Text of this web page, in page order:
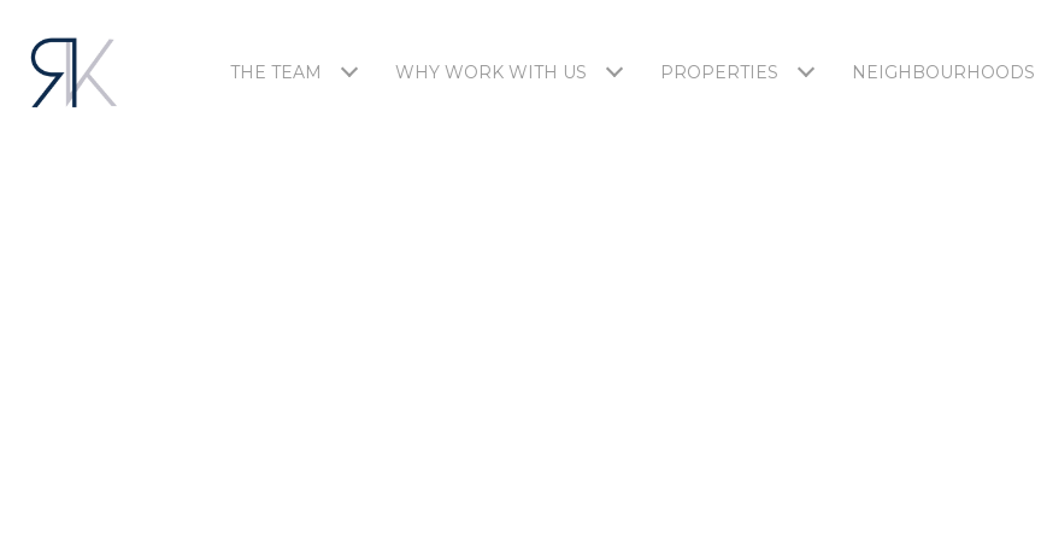
THE TEAM WHY WORK WITH US PROPERTIES NEIGHBOURHOODS